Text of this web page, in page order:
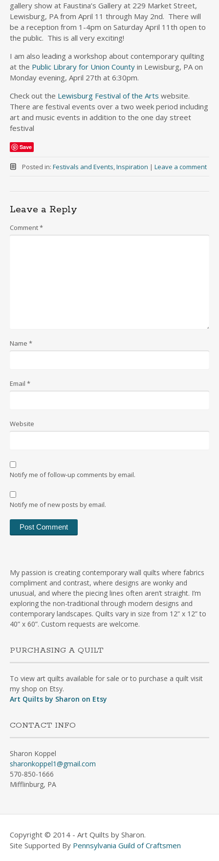
gallery show at Faustina’s Gallery at 229 Market Street,
Lewisburg, PA from April 11 through May 2nd. There will
be a reception from 1-4pm on Saturday April 11th open to
the public. This is all very exciting!
I am also leading a workshop about contemporary quilting
at the Public Library for Union County in Lewisburg, PA on
Monday evening, April 27th at 6:30pm.
Check out the Lewisburg Festival of the Arts website.
There are festival events over a two week period including
art and music events in addition to the one day street
festival
Save
Posted in: Festivals and Events,Inspiration | Leave a comment
Leave a Reply
Comment*
Name *
Email *
Website
Notify me of follow-up comments by email.
Notify me of new posts by email.
My passion is creating contemporary wall quilts where fabrics
compliment and contrast, where designs are wonky and
unusual, and where the piecing lines often aren’t straight. I’m
exploring the non-traditional through modern designs and
contemporary landscapes. Quilts vary in size from 12” x 12” to
40” x 60”. Custom requests are welcome.
PURCHASING A QUILT
To view art quilts available for sale or to purchase a quilt visit
my shop on Etsy.
Art Quilts by Sharon on Etsy
CONTACT INFO
Sharon Koppel
sharonkoppel1@gmail.com
570-850-1666
Mifflinburg, PA
Copyright © 2014 - Art Quilts by Sharon.
Site Supported By Pennsylvania Guild of Craftsmen